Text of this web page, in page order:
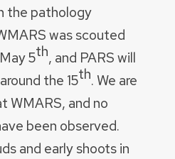
the pathology
was scouted
5th, and PARS will
the 15th. We are
WMARS, and no
been observed.
and early shoots in